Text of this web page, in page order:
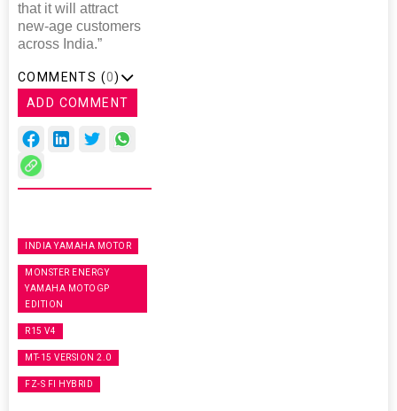
that it will attract
new-age customers
across India.”
COMMENTS (0)
ADD COMMENT
INDIA YAMAHA MOTOR
MONSTER ENERGY
YAMAHA MOTOGP
EDITION
R15 V4
MT-15 VERSION 2.0
FZ-S FI HYBRID